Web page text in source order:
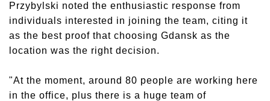
Przybylski noted the enthusiastic response from
individuals interested in joining the team, citing it
as the best proof that choosing Gdansk as the
location was the right decision.
"At the moment, around 80 people are working here
in the office, plus there is a huge team of